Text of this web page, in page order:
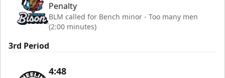
Penalty
BLM called for Bench minor - Too many men
(2:00 minutes)
3rd Period
4:48